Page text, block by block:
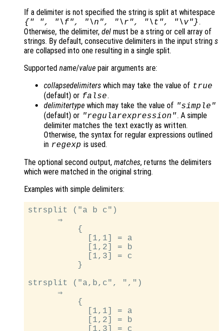
If a delimiter is not specified the string is split at whitespace
{" ", "\f", "\n", "\r", "\t", "\v"} .
Otherwise, the delimiter, del must be a string or cell array of
strings. By default, consecutive delimiters in the input string s
are collapsed into one resulting in a single split.
Supported name/value pair arguments are:
collapsedelimiters which may take the value of true
(default) or false.
delimitertype which may take the value of "simple"
(default) or "regularexpression". A simple
delimiter matches the text exactly as written.
Otherwise, the syntax for regular expressions outlined
in regexp is used.
The optional second output, matches, returns the delimiters
which were matched in the original string.
Examples with simple delimiters:
strsplit ("a b c")
      ⇒
          {
            [1,1] = a
            [1,2] = b
            [1,3] = c
          }
strsplit ("a,b,c", ",")
      ⇒
          {
            [1,1] = a
            [1,2] = b
            [1,3] = c